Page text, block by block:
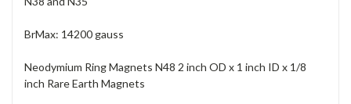
BrMax: 14200 gauss
Neodymium Ring Magnets N48 2 inch OD x 1 inch ID x 1/8
inch Rare Earth Magnets